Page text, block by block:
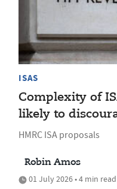
ISAS
Complexity of
likely to
HMRC ISA proposals
Robin Amos
01 July 2026 • 4 min read